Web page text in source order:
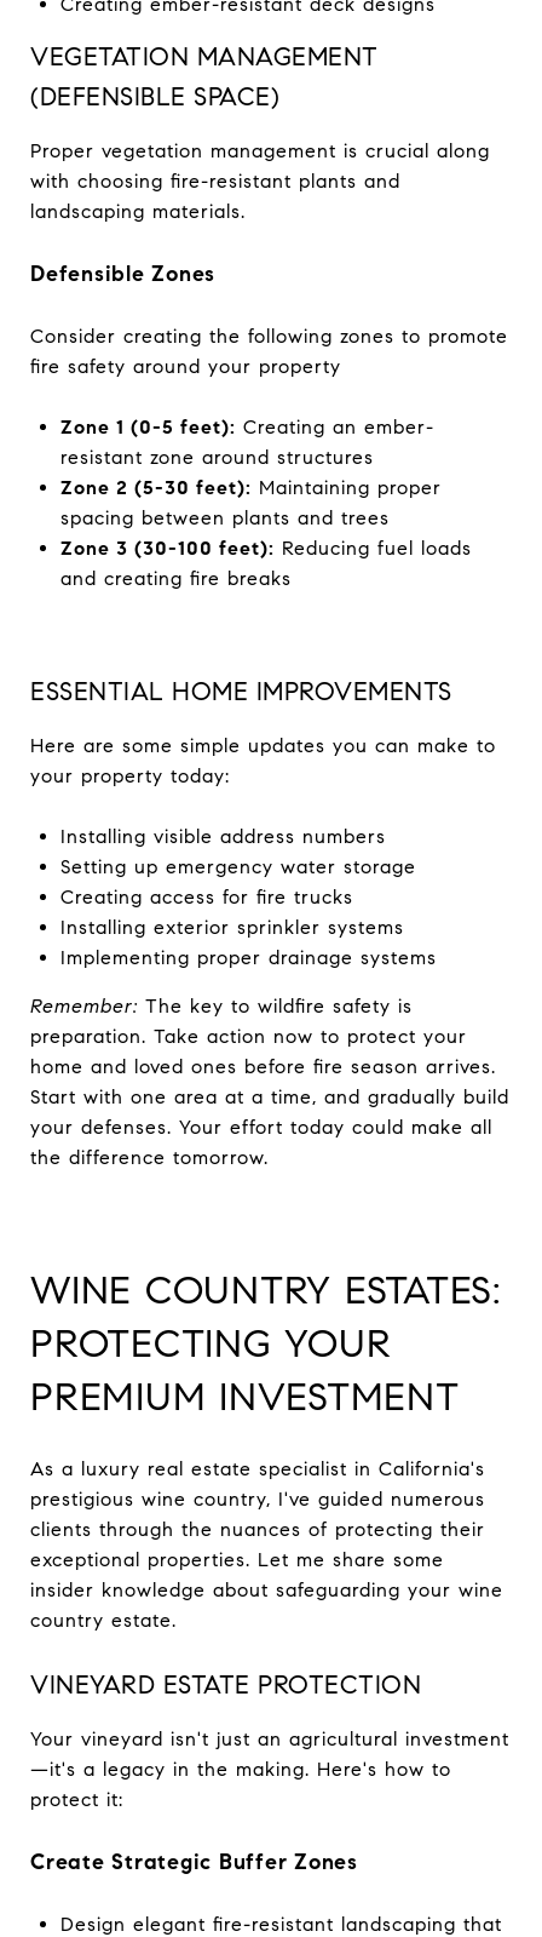
VEGETATION MANAGEMENT
(DEFENSIBLE SPACE)
Proper vegetation management is crucial along
with choosing fire-resistant plants and
landscaping materials.
Defensible Zones
Consider creating the following zones to promote
fire safety around your property
Zone 1 (0-5 feet): Creating an ember-
resistant zone around structures
Zone 2 (5-30 feet): Maintaining proper
spacing between plants and trees
Zone 3 (30-100 feet): Reducing fuel loads
and creating fire breaks
ESSENTIAL HOME IMPROVEMENTS
Here are some simple updates you can make to
your property today:
Installing visible address numbers
Setting up emergency water storage
Creating access for fire trucks
Installing exterior sprinkler systems
Implementing proper drainage systems
Remember: The key to wildfire safety is
preparation. Take action now to protect your
home and loved ones before fire season arrives.
Start with one area at a time, and gradually build
your defenses. Your effort today could make all
the difference tomorrow.
WINE COUNTRY ESTATES:
PROTECTING YOUR
PREMIUM INVESTMENT
As a luxury real estate specialist in California's
prestigious wine country, I've guided numerous
clients through the nuances of protecting their
exceptional properties. Let me share some
insider knowledge about safeguarding your wine
country estate.
VINEYARD ESTATE PROTECTION
Your vineyard isn't just an agricultural investment
—it's a legacy in the making. Here's how to
protect it:
Create Strategic Buffer Zones
Design elegant fire-resistant landscaping that